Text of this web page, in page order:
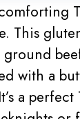
This
ground
with a
a perfect